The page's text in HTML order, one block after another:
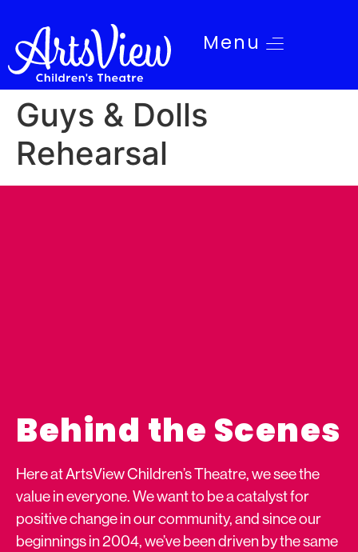
Menu
Guys & Dolls
Rehearsal
Behind the Scenes
Here at ArtsView Children’s Theatre, we see the
value in everyone. We want to be a catalyst for
positive change in our community, and since our
beginnings in 2004, we’ve been driven by the same